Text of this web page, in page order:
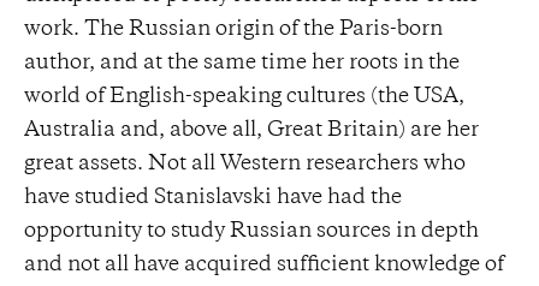
work. The Russian origin of the Paris-born
author, and at the same time her roots in the
world of English-speaking cultures (the USA,
Australia and, above all, Great Britain) are her
great assets. Not all Western researchers who
have studied Stanislavski have had the
opportunity to study Russian sources in depth
and not all have acquired sufficient knowledge of